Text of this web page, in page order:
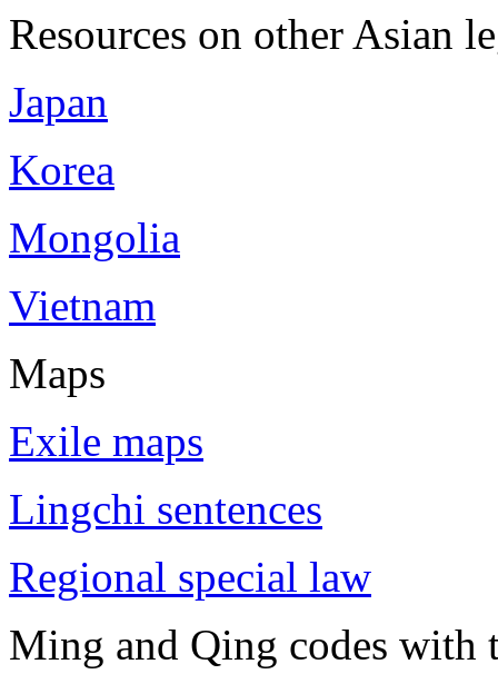
Resources on other Asian
Japan
Korea
Mongolia
Vietnam
Maps
Exile maps
Lingchi sentences
Regional special law
Ming and Qing codes with